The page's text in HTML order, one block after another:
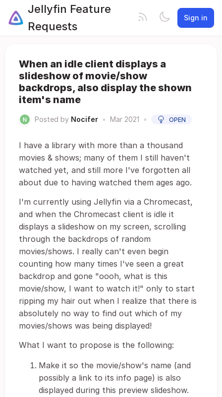
Jellyfin Feature
Requests
Sign in
When an idle client displays a
slideshow of movie/show
backdrops, also display the shown
item's name
Posted by Nocifer • Mar 2021 • OPEN
I have a library with more than a thousand
movies & shows; many of them I still haven't
watched yet, and still more I've forgotten all
about due to having watched them ages ago.
I'm currently using Jellyfin via a Chromecast,
and when the Chromecast client is idle it
displays a slideshow on my screen, scrolling
through the backdrops of random
movies/shows. I really can't even begin
counting how many times I've seen a great
backdrop and gone "oooh, what is this
movie/show, I want to watch it!" only to start
ripping my hair out when I realize that there is
absolutely no way to find out which of my
movies/shows was being displayed!
What I want to propose is the following:
Make it so the movie/show's name (and
possibly a link to its info page) is also
displayed during this preview slideshow.